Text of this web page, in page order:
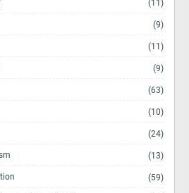
(11)
(9)
(11)
(9)
(63)
(10)
(24)
(13)
(59)